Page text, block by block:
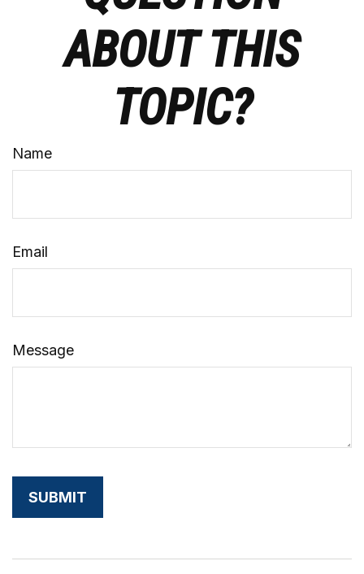
ABOUT THIS
TOPIC?
Name
Email
Message